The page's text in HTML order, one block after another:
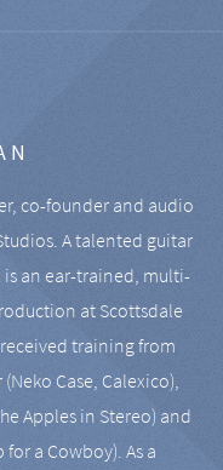
co-founder and audio
A talented guitar
is an ear-trained, multi-
at Scottsdale
training from
Case, Calexico),
Apples in Stereo) and
a Cowboy). As a